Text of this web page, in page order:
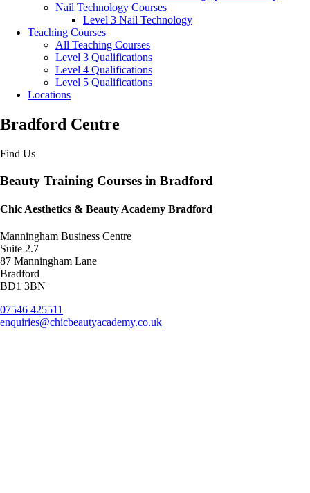
Nail Technology Courses
Level 3 Nail Technology
Teaching Courses
All Teaching Courses
Level 3 Qualifications
Level 4 Qualifications
Level 5 Qualifications
Locations
Bradford Centre
Find Us
Beauty Training Courses in Bradford
Chic Aesthetics & Beauty Academy Bradford
Manningham Business Centre
Suite 2.7
87 Manningham Lane
Bradford
BD1 3BN
07546 425511
enquiries@chicbeautyacademy.co.uk